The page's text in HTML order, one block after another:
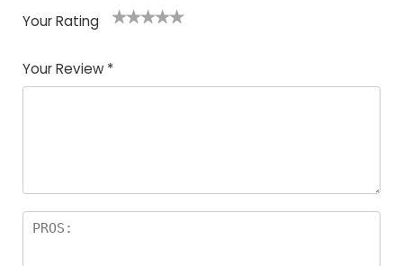
Your Rating
Your Review *